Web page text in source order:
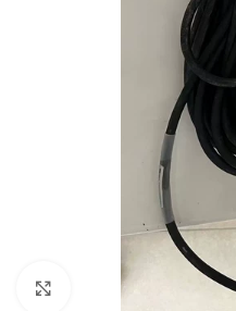
Click to enlarge